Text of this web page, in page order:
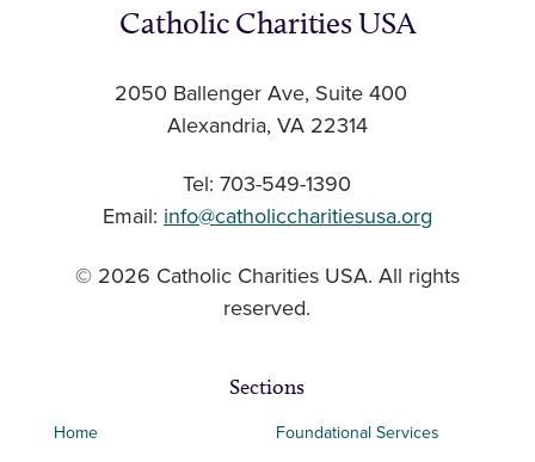
Catholic Charities USA
2050 Ballenger Ave, Suite 400
Alexandria, VA 22314
Tel: 703-549-1390
Email: info@catholiccharitiesusa.org
© 2026 Catholic Charities USA. All rights
reserved.
Sections
Home
Foundational Services